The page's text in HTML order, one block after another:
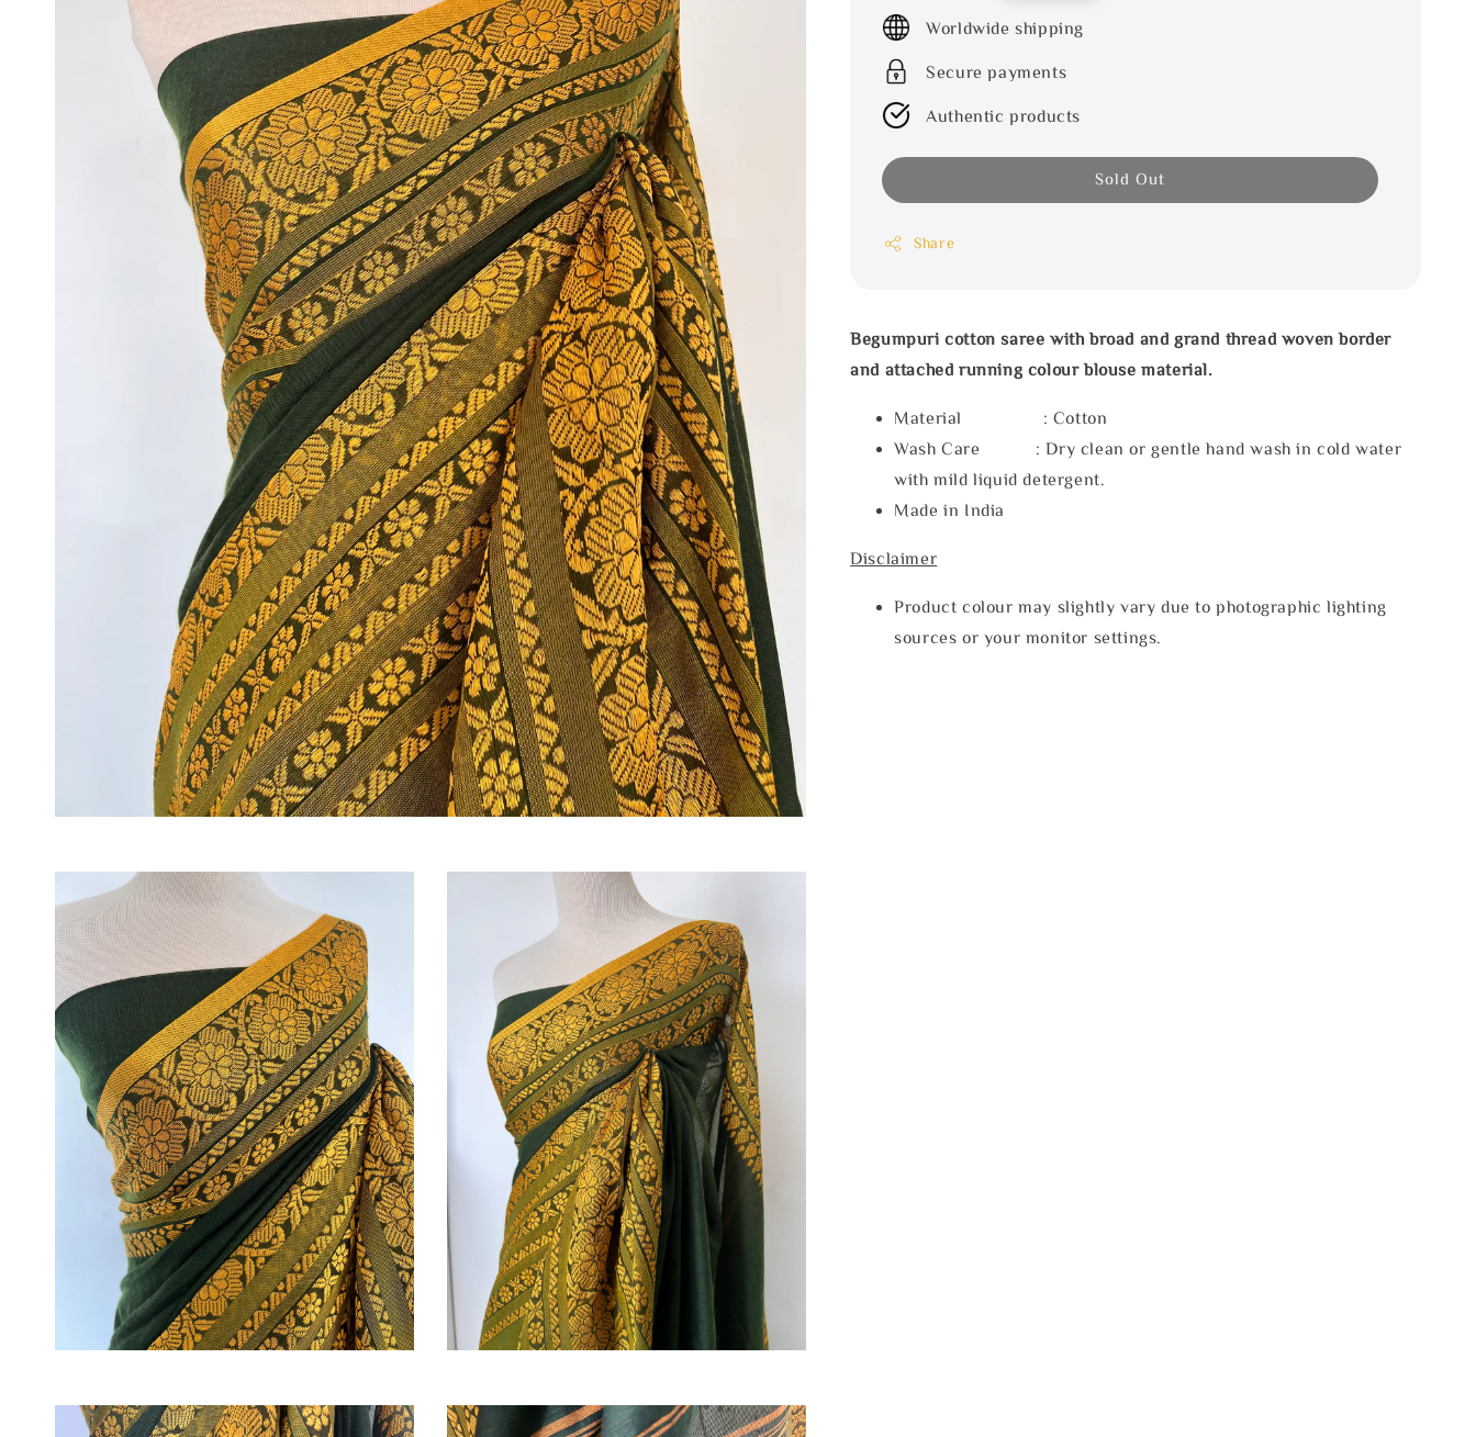
price
Worldwide shipping
Secure payments
Authentic products
Sold Out
Share
Begumpuri cotton saree with broad and grand thread woven border
and attached running colour blouse material.
Material : Cotton
Wash Care : Dry clean or gentle hand wash in cold water
with mild liquid detergent.
Made in India
Disclaimer
Product colour may slightly vary due to photographic lighting
sources or your monitor settings.